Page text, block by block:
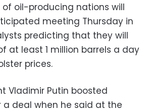
of oil-producing nations will
meeting Thursday in
predicting that they will
at least 1 million barrels a day
prices.
Vladimir Putin boosted
a deal when he said at the